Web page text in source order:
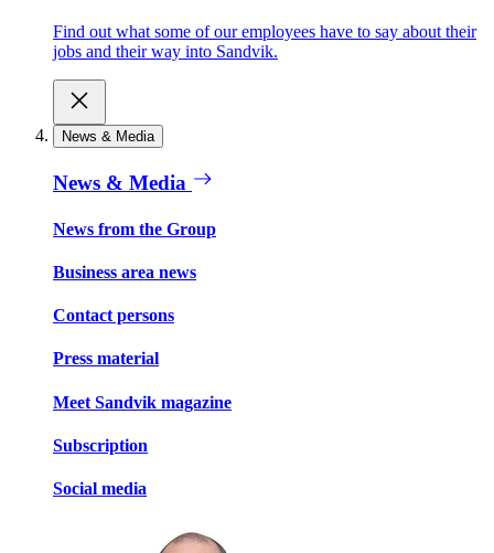
Find out what some of our employees have to say about their
jobs and their way into Sandvik.
News & Media
News & Media
News from the Group
Business area news
Contact persons
Press material
Meet Sandvik magazine
Subscription
Social media